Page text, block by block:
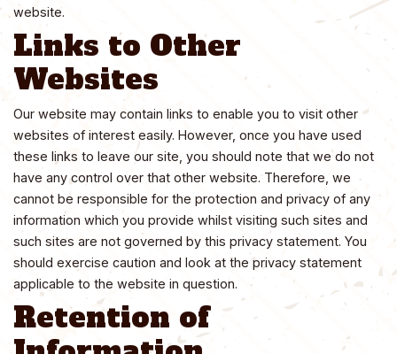
website.
Links to Other
Websites
Our website may contain links to enable you to visit other
websites of interest easily. However, once you have used
these links to leave our site, you should note that we do not
have any control over that other website. Therefore, we
cannot be responsible for the protection and privacy of any
information which you provide whilst visiting such sites and
such sites are not governed by this privacy statement. You
should exercise caution and look at the privacy statement
applicable to the website in question.
Retention of